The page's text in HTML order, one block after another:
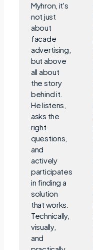
Myhron, it's
not just
about
facade
advertising,
but above
all about
the story
behind it.
He listens,
asks the
right
questions,
and
actively
participates
in finding a
solution
that works.
Technically,
visually,
and